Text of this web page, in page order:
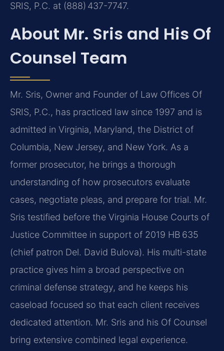
SRIS, P.C. at (888) 437-7747.
About Mr. Sris and His Of
Counsel Team
Mr. Sris, Owner and Founder of Law Offices Of
SRIS, P.C., has practiced law since 1997 and is
admitted in Virginia, Maryland, the District of
Columbia, New Jersey, and New York. As a
former prosecutor, he brings a thorough
understanding of how prosecutors evaluate
cases, negotiate pleas, and prepare for trial. Mr.
Sris testified before the Virginia House Courts of
Justice Committee in support of 2019 HB 635
(chief patron Del. David Bulova). His multi-state
practice gives him a broad perspective on
criminal defense strategy, and he keeps his
caseload focused so that each client receives
dedicated attention. Mr. Sris and his Of Counsel
bring extensive combined legal experience.